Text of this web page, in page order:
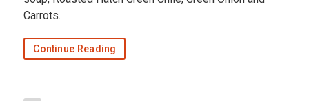
Carrots.
Continue Reading